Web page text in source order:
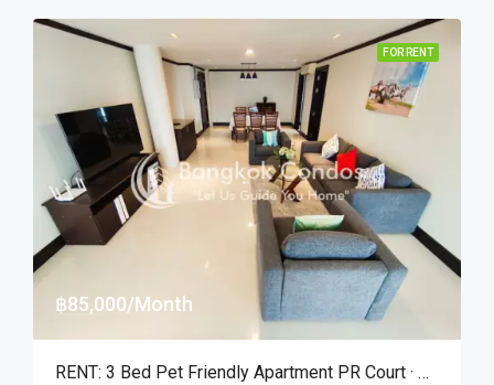
FOR RENT
฿85,000/Month
RENT: 3 Bed Pet Friendly Apartment PR Court · Maid’s Quarters